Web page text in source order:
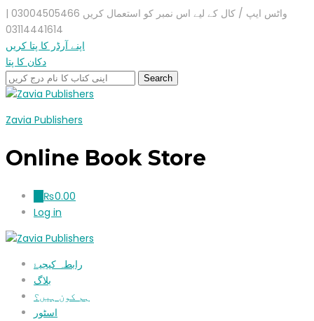
واٹس ایپ / کال کے لیے اس نمبر کو استعمال کریں 03004505466 |
03114441614
اپنے آرڈر کا پتا کریں
دکان کا پتا
Zavia Publishers
Online Book Store
₨0.00
Log in
رابطہ کیجیۓ
بلاگ
ہم کون ہیں؟
اسٹور